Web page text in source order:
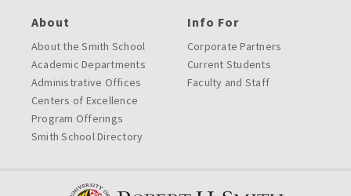
About
About the Smith School
Academic Departments
Administrative Offices
Centers of Excellence
Program Offerings
Smith School Directory
Info For
Corporate Partners
Current Students
Faculty and Staff